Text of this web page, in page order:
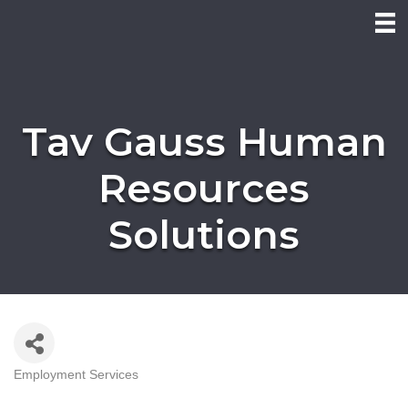
Tav Gauss Human
Resources
Solutions
Categories
Employment Services